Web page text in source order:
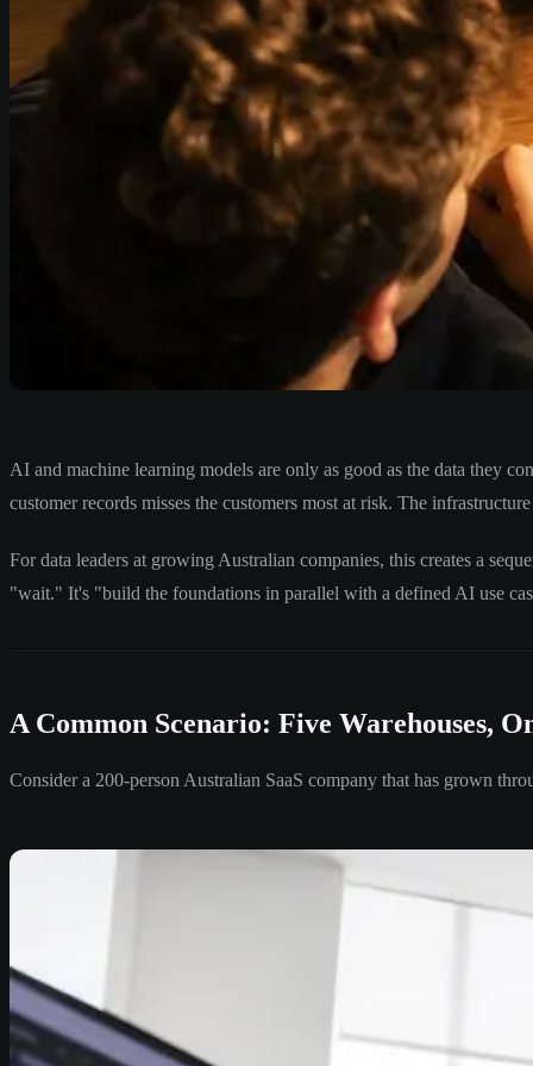
AI and machine learning models are only as good as the data they
customer records misses the customers most at risk. The
For data leaders at growing Australian companies, this creates a
"wait." It's "build the foundations in parallel with a defined AI use
A Common Scenario: Five Warehouses,
Consider a 200-person Australian SaaS company that has grown